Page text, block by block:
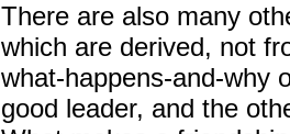
There are also many
which are derived, not
what-happens-and-why
good leader, and the